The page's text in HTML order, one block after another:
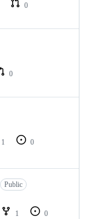
0
0
1
0
Public
1
0